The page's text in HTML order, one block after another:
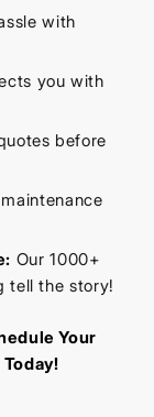
with
you with
before
Our 1000+
tell the story!
Your